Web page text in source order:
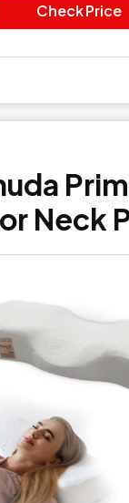
Check Price
Neck